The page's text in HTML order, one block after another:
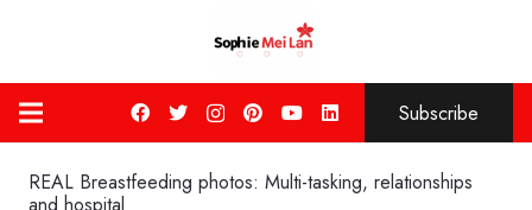
Subscribe
REAL Breastfeeding photos: Multi-tasking, relationships